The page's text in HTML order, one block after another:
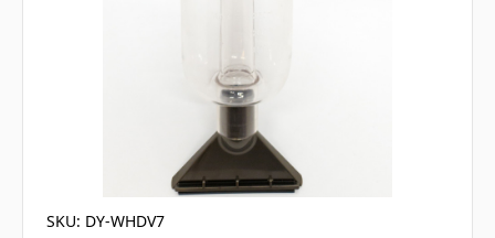
SKU: DY-WHDV7